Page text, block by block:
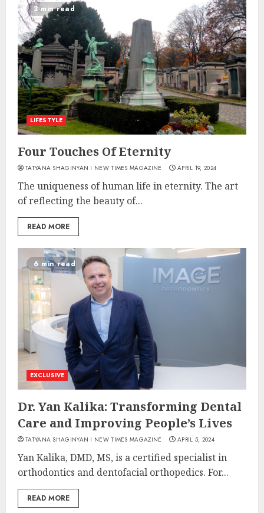
3 min read
LIFESTYLE
Four Touches Of Eternity
TATYANA SHAGINYAN I NEW TIMES MAGAZINE APRIL 19, 2024
The uniqueness of human life in eternity. The art
of reflecting the beauty of...
READ MORE
6 min read
EXCLUSIVE
Dr. Yan Kalika: Transforming Dental
Care and Improving People’s Lives
TATYANA SHAGINYAN I NEW TIMES MAGAZINE APRIL 5, 2024
Yan Kalika, DMD, MS, is a certified specialist in
orthodontics and dentofacial orthopedics. For...
READ MORE